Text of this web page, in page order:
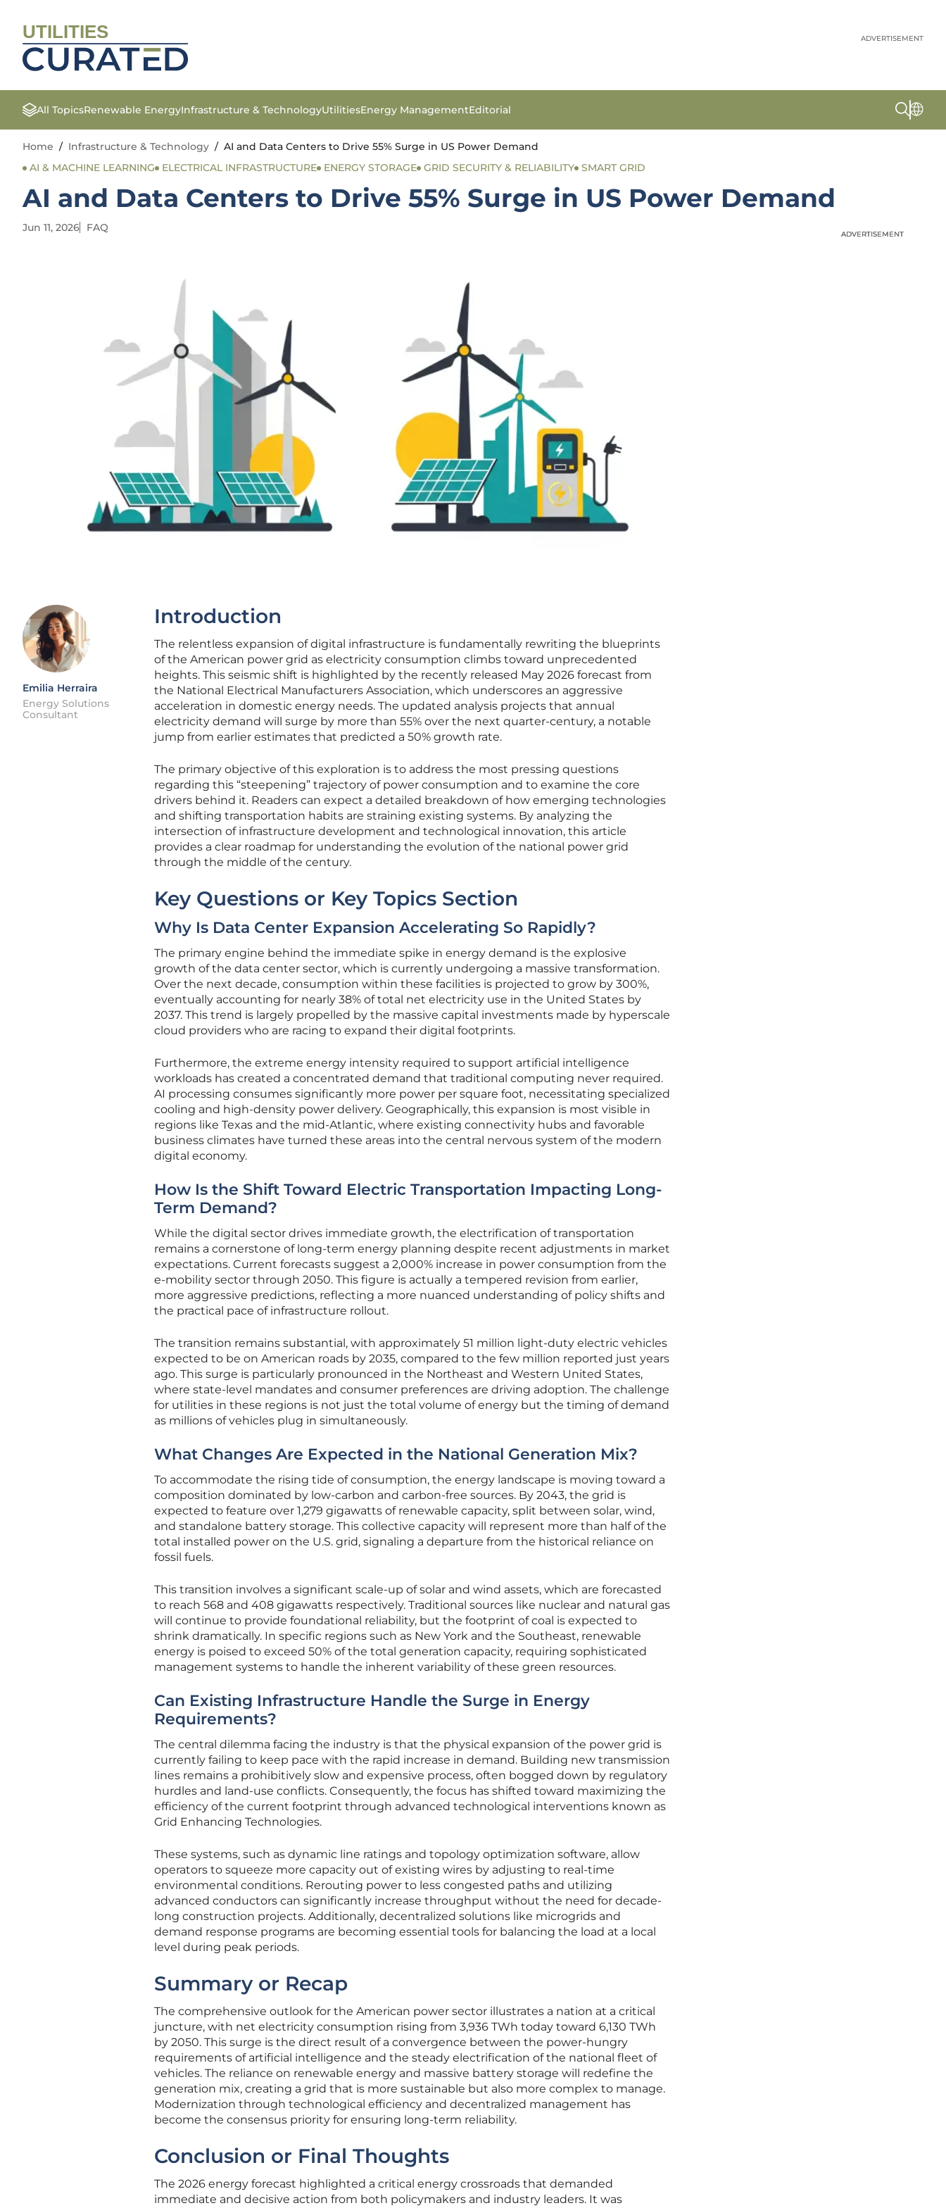
UTILITIES ADVERTISEMENT
All TopicsRenewable EnergyInfrastructure & TechnologyUtilitiesEnergy ManagementEditorial
Home / Infrastructure & Technology / AI and Data Centers to Drive 55% Surge in US Power Demand
AI & MACHINE LEARNING
ELECTRICAL INFRASTRUCTURE ENERGY STORAGE GRID SECURITY & RELIABILITY SMART GRID
AI and Data Centers to Drive 55% Surge in US Power Demand
Jun 11, 2026 FAQ
Emilia Herraira
Energy Solutions
Consultant
Introduction
The relentless expansion of digital infrastructure is fundamentally rewriting the blueprints
of the American power grid as electricity consumption climbs toward unprecedented
heights. This seismic shift is highlighted by the recently released May 2026 forecast from
the National Electrical Manufacturers Association, which underscores an aggressive
acceleration in domestic energy needs. The updated analysis projects that annual
electricity demand will surge by more than 55% over the next quarter-century, a notable
jump from earlier estimates that predicted a 50% growth rate.
The primary objective of this exploration is to address the most pressing questions
regarding this “steepening” trajectory of power consumption and to examine the core
drivers behind it. Readers can expect a detailed breakdown of how emerging technologies
and shifting transportation habits are straining existing systems. By analyzing the
intersection of infrastructure development and technological innovation, this article
provides a clear roadmap for understanding the evolution of the national power grid
through the middle of the century.
Key Questions or Key Topics Section
Why Is Data Center Expansion Accelerating So Rapidly?
The primary engine behind the immediate spike in energy demand is the explosive
growth of the data center sector, which is currently undergoing a massive transformation.
Over the next decade, consumption within these facilities is projected to grow by 300%,
eventually accounting for nearly 38% of total net electricity use in the United States by
2037. This trend is largely propelled by the massive capital investments made by hyperscale
cloud providers who are racing to expand their digital footprints.
Furthermore, the extreme energy intensity required to support artificial intelligence
workloads has created a concentrated demand that traditional computing never required.
AI processing consumes significantly more power per square foot, necessitating specialized
cooling and high-density power delivery. Geographically, this expansion is most visible in
regions like Texas and the mid-Atlantic, where existing connectivity hubs and favorable
business climates have turned these areas into the central nervous system of the modern
digital economy.
How Is the Shift Toward Electric Transportation Impacting Long-
Term Demand?
While the digital sector drives immediate growth, the electrification of transportation
remains a cornerstone of long-term energy planning despite recent adjustments in market
expectations. Current forecasts suggest a 2,000% increase in power consumption from the
e-mobility sector through 2050. This figure is actually a tempered revision from earlier,
more aggressive predictions, reflecting a more nuanced understanding of policy shifts and
the practical pace of infrastructure rollout.
The transition remains substantial, with approximately 51 million light-duty electric vehicles
expected to be on American roads by 2035, compared to the few million reported just years
ago. This surge is particularly pronounced in the Northeast and Western United States,
where state-level mandates and consumer preferences are driving adoption. The challenge
for utilities in these regions is not just the total volume of energy but the timing of demand
as millions of vehicles plug in simultaneously.
What Changes Are Expected in the National Generation Mix?
To accommodate the rising tide of consumption, the energy landscape is moving toward a
composition dominated by low-carbon and carbon-free sources. By 2043, the grid is
expected to feature over 1,279 gigawatts of renewable capacity, split between solar, wind,
and standalone battery storage. This collective capacity will represent more than half of the
total installed power on the U.S. grid, signaling a departure from the historical reliance on
fossil fuels.
This transition involves a significant scale-up of solar and wind assets, which are forecasted
to reach 568 and 408 gigawatts respectively. Traditional sources like nuclear and natural gas
will continue to provide foundational reliability, but the footprint of coal is expected to
shrink dramatically. In specific regions such as New York and the Southeast, renewable
energy is poised to exceed 50% of the total generation capacity, requiring sophisticated
management systems to handle the inherent variability of these green resources.
Can Existing Infrastructure Handle the Surge in Energy
Requirements?
The central dilemma facing the industry is that the physical expansion of the power grid is
currently failing to keep pace with the rapid increase in demand. Building new transmission
lines remains a prohibitively slow and expensive process, often bogged down by regulatory
hurdles and land-use conflicts. Consequently, the focus has shifted toward maximizing the
efficiency of the current footprint through advanced technological interventions known as
Grid Enhancing Technologies.
These systems, such as dynamic line ratings and topology optimization software, allow
operators to squeeze more capacity out of existing wires by adjusting to real-time
environmental conditions. Rerouting power to less congested paths and utilizing
advanced conductors can significantly increase throughput without the need for decade-
long construction projects. Additionally, decentralized solutions like microgrids and
demand response programs are becoming essential tools for balancing the load at a local
level during peak periods.
Summary or Recap
The comprehensive outlook for the American power sector illustrates a nation at a critical
juncture, with net electricity consumption rising from 3,936 TWh today toward 6,130 TWh
by 2050. This surge is the direct result of a convergence between the power-hungry
requirements of artificial intelligence and the steady electrification of the national fleet of
vehicles. The reliance on renewable energy and massive battery storage will redefine the
generation mix, creating a grid that is more sustainable but also more complex to manage.
Modernization through technological efficiency and decentralized management has
become the consensus priority for ensuring long-term reliability.
Conclusion or Final Thoughts
The 2026 energy forecast highlighted a critical energy crossroads that demanded
immediate and decisive action from both policymakers and industry leaders. It was
ADVERTISEMENT
ADVERTISEMENT